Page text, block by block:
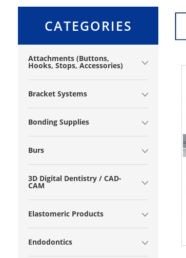
CATEGORIES
Attachments (Buttons,
Hooks, Stops, Accessories)
Bracket Systems
Bonding Supplies
Burs
3D Digital Dentistry / CAD-
CAM
Elastomeric Products
Endodontics